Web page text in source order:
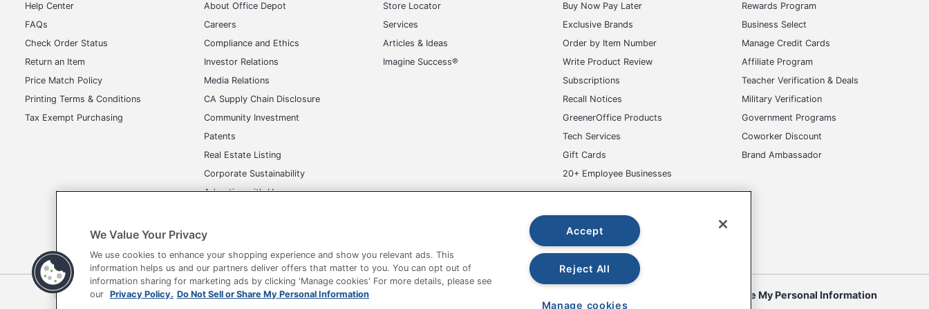
Help Center
FAQs
Check Order Status
Return an Item
Price Match Policy
Printing Terms & Conditions
Tax Exempt Purchasing
About Office Depot
Careers
Compliance and Ethics
Investor Relations
Media Relations
CA Supply Chain Disclosure
Community Investment
Patents
Real Estate Listing
Corporate Sustainability
Advertise with Us
Store Locator
Services
Articles & Ideas
Imagine Success®
Buy Now Pay Later
Exclusive Brands
Order by Item Number
Write Product Review
Subscriptions
Recall Notices
GreenerOffice Products
Tech Services
Gift Cards
20+ Employee Businesses
Rewards Program
Business Select
Manage Credit Cards
Affiliate Program
Teacher Verification & Deals
Military Verification
Government Programs
Coworker Discount
Brand Ambassador
Terms of Use Privacy Policy Accessibility Office Depot Tracking Tools Do Not Sell or Share My Personal Information
We Value Your Privacy
We use cookies to enhance your shopping experience and show you relevant ads. This
information helps us and our partners deliver offers that matter to you. You can opt out of
information sharing for marketing ads by clicking 'Manage cookies' For more details, please see
our Privacy Policy. Do Not Sell or Share My Personal Information
Accept
Reject All
Manage cookies